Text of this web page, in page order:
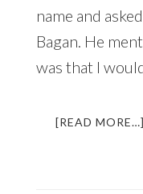
name and
Bagan. He
was that I
[READ MORE…]